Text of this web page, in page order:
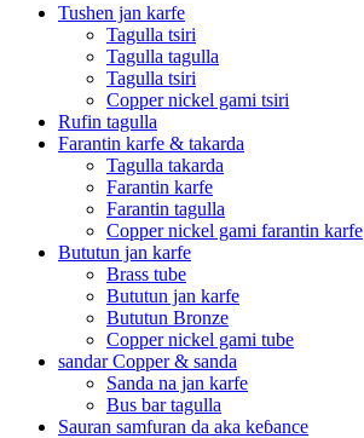
Tushen jan karfe
Tagulla tsiri
Tagulla tagulla
Tagulla tsiri
Copper nickel gami tsiri
Rufin tagulla
Farantin karfe & takarda
Tagulla takarda
Farantin karfe
Farantin tagulla
Copper nickel gami farantin karfe
Bututun jan karfe
Brass tube
Bututun jan karfe
Bututun Bronze
Copper nickel gami tube
sandar Copper & sanda
Sanda na jan karfe
Bus bar tagulla
Sauran samfuran da aka keɓance